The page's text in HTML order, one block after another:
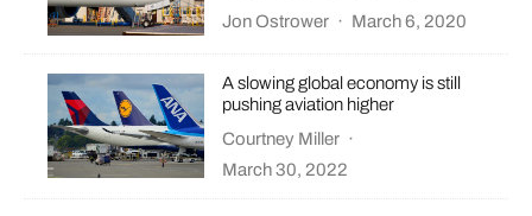
Jon Ostrower · March 6, 2020
A slowing global economy is still
pushing aviation higher
Courtney Miller ·
March 30, 2022